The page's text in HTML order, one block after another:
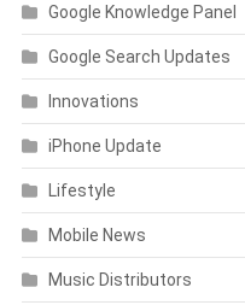
Google Knowledge Panel
Google Search Updates
Innovations
iPhone Update
Lifestyle
Mobile News
Music Distributors